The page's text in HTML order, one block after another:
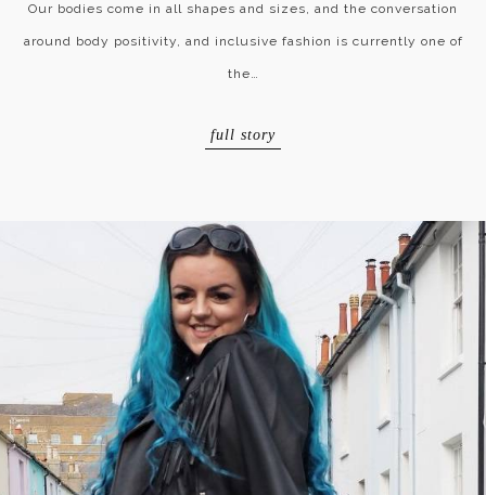
Our bodies come in all shapes and sizes, and the conversation
around body positivity, and inclusive fashion is currently one of
the…
full story